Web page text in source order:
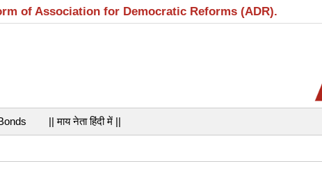
of Association for Democratic Reforms (ADR).
|| माय नेता हिंदी में ||